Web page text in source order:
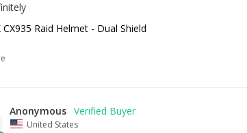
CX935 Raid Helmet - Dual Shield
Anonymous
United States